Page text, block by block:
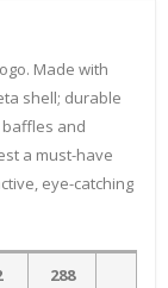
Made with
shell; durable
baffles and
a must-have
eye-catching
288